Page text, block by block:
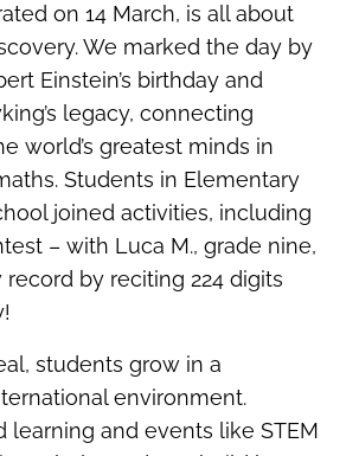
on 14 March, is all about
We marked the day by
Einstein’s birthday and
legacy, connecting
world’s greatest minds in
Students in Elementary
joined activities, including
– with Luca M., grade nine,
by reciting 224 digits
students grow in a
environment.
learning and events like STEM